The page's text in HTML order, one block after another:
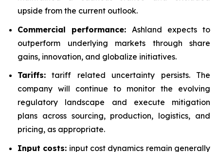
upside from the current outlook.
Commercial performance: Ashland expects to
outperform underlying markets through share
gains, innovation, and globalize initiatives.
Tariffs: tariff related uncertainty persists. The
company will continue to monitor the evolving
regulatory landscape and execute mitigation
plans across sourcing, production, logistics, and
pricing, as appropriate.
Input costs: input cost dynamics remain generally